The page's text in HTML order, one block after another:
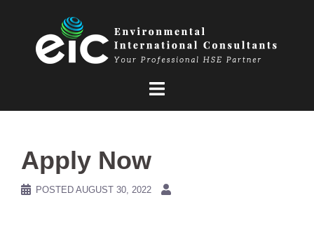
Apply Now
POSTED AUGUST 30, 2022